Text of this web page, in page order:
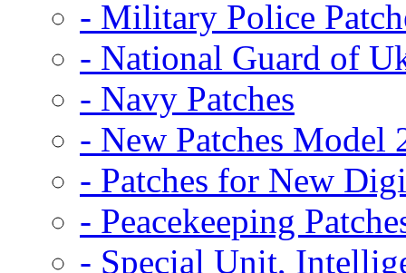
- Military Police
- National Guard of
- Navy Patches
- New Patches Model
- Patches for New
- Peacekeeping
- Special Unit,